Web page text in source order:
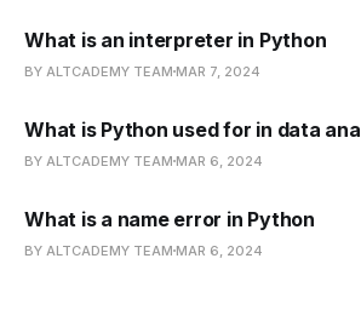
What is an interpreter in Python
BY ALTCADEMY TEAM MAR 7, 2024
What is Python used for in data
BY ALTCADEMY TEAM MAR 6, 2024
What is a name error in Python
BY ALTCADEMY TEAM MAR 6, 2024